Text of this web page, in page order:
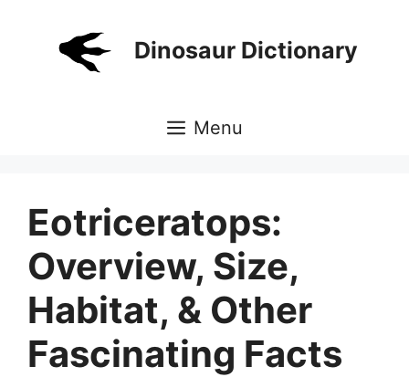
Dinosaur Dictionary
Menu
Eotriceratops:
Overview, Size,
Habitat, & Other
Fascinating Facts